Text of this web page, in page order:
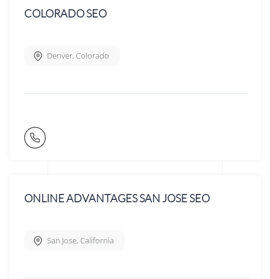
COLORADO SEO
Denver, Colorado
ONLINE ADVANTAGES SAN JOSE SEO
San Jose, California